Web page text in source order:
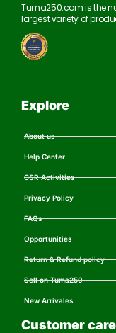
Tuma250.com is the
largest variety of
Explore
About us
Help Center
CSR Activities
Privacy Policy
FAQs
Opportunities
Return & Refund policy
Sell on Tuma250
New Arrivales
Customer care